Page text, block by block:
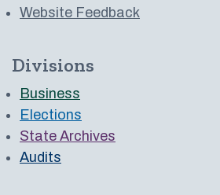
Website Feedback
Divisions
Business
Elections
State Archives
Audits